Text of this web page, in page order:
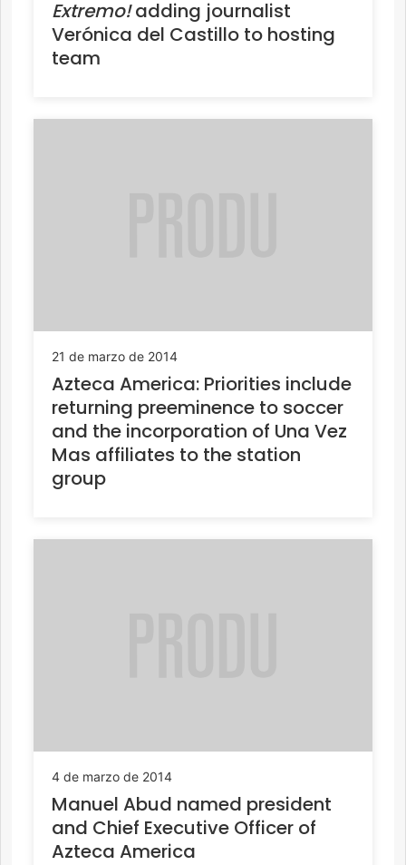
Extremo!adding journalist
Verónica del Castillo to hosting
team
21 de marzo de 2014
Azteca America: Priorities include
returning preeminence to soccer
and the incorporation of Una Vez
Mas affiliates to the station
group
4 de marzo de 2014
Manuel Abud named president
and Chief Executive Officer of
Azteca America